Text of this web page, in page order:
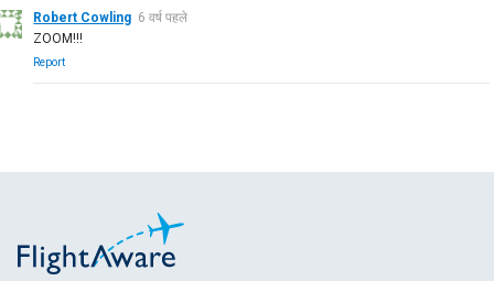
Robert Cowling 6 वर्ष पहले
ZOOM!!!
Report